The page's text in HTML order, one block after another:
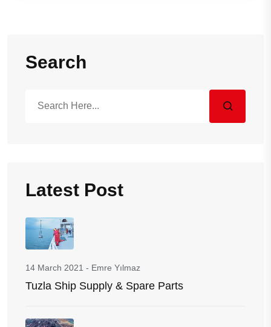
Search
Latest Post
14 March 2021 - Emre Yılmaz
Tuzla Ship Supply & Spare Parts